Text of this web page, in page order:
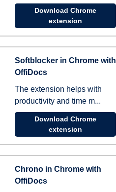
Download Chrome
extension
Softblocker in Chrome with
OffiDocs
The extension helps with
productivity and time m...
Download Chrome
extension
Chrono in Chrome with
OffiDocs